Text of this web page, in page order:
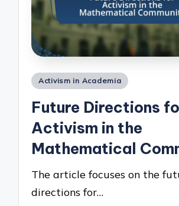
Posted
Activism in Academia
Future Directions
Activism in the
Mathematical
The article focuses on the
directions for…